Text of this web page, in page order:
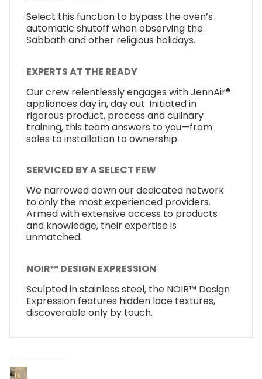
Select this function to bypass the oven’s
automatic shutoff when observing the
Sabbath and other religious holidays.
EXPERTS AT THE READY
Our crew relentlessly engages with JennAir®
appliances day in, day out. Initiated in
rigorous product, process and culinary
training, this team answers to you—from
sales to installation to ownership.
SERVICED BY A SELECT FEW
We narrowed down our dedicated network
to only the most experienced providers.
Armed with extensive access to products
and knowledge, their expertise is
unmatched.
NOIR™ DESIGN EXPRESSION
Sculpted in stainless steel, the NOIR™ Design
Expression features hidden lace textures,
discoverable only by touch.